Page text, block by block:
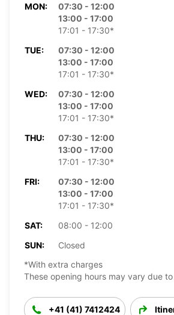
MON:
07:30 - 12:00
13:00 - 17:00
17:01 - 17:30*
TUE:
07:30 - 12:00
13:00 - 17:00
17:01 - 17:30*
WED:
07:30 - 12:00
13:00 - 17:00
17:01 - 17:30*
THU:
07:30 - 12:00
13:00 - 17:00
17:01 - 17:30*
FRI:
07:30 - 12:00
13:00 - 17:00
17:01 - 17:30*
SAT:
08:00 - 12:00
SUN:
Closed
*With extra charges
These opening hours may vary due
+41 (41) 7412424